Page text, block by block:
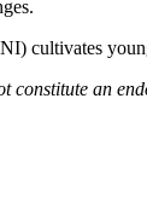
cultivates
constitute an